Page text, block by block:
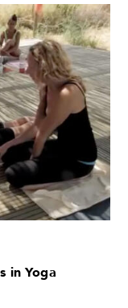
in Yoga